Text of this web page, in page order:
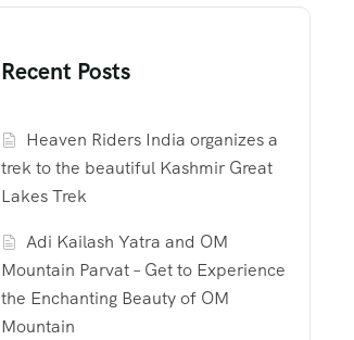
Recent Posts
Heaven Riders India organizes a
trek to the beautiful Kashmir Great
Lakes Trek
Adi Kailash Yatra and OM
Mountain Parvat – Get to Experience
the Enchanting Beauty of OM
Mountain